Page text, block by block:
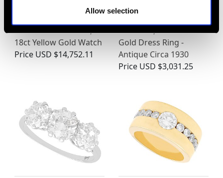
Allow selection
and 0.52ct Diamond,
18ct Yellow Gold Watch
Price USD $14,752.11
Diamond, 14ct Yellow
Gold Dress Ring -
Antique Circa 1930
Price USD $3,031.25